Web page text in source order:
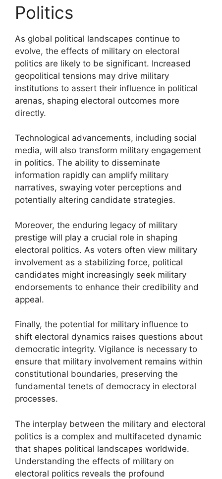
Politics
As global political landscapes continue to
evolve, the effects of military on electoral
politics are likely to be significant. Increased
geopolitical tensions may drive military
institutions to assert their influence in political
arenas, shaping electoral outcomes more
directly.
Technological advancements, including social
media, will also transform military engagement
in politics. The ability to disseminate
information rapidly can amplify military
narratives, swaying voter perceptions and
potentially altering candidate strategies.
Moreover, the enduring legacy of military
prestige will play a crucial role in shaping
electoral politics. As voters often view military
involvement as a stabilizing force, political
candidates might increasingly seek military
endorsements to enhance their credibility and
appeal.
Finally, the potential for military influence to
shift electoral dynamics raises questions about
democratic integrity. Vigilance is necessary to
ensure that military involvement remains within
constitutional boundaries, preserving the
fundamental tenets of democracy in electoral
processes.
The interplay between the military and electoral
politics is a complex and multifaceted dynamic
that shapes political landscapes worldwide.
Understanding the effects of military on
electoral politics reveals the profound